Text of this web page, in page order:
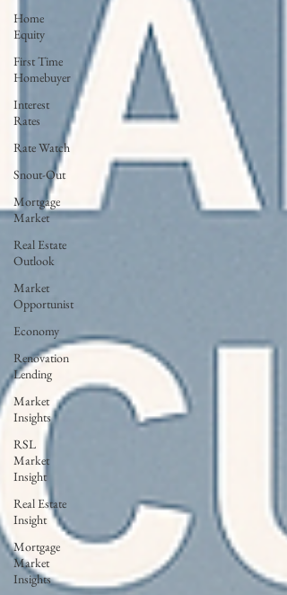
Home
Equity
First Time
Homebuyer
Interest
Rates
Rate Watch
Snout-Out
Mortgage
Market
Real Estate
Outlook
Market
Opportunist
Economy
Renovation
Lending
Market
Insights
RSL
Market
Insight
Real Estate
Insight
Mortgage
Market
Insights